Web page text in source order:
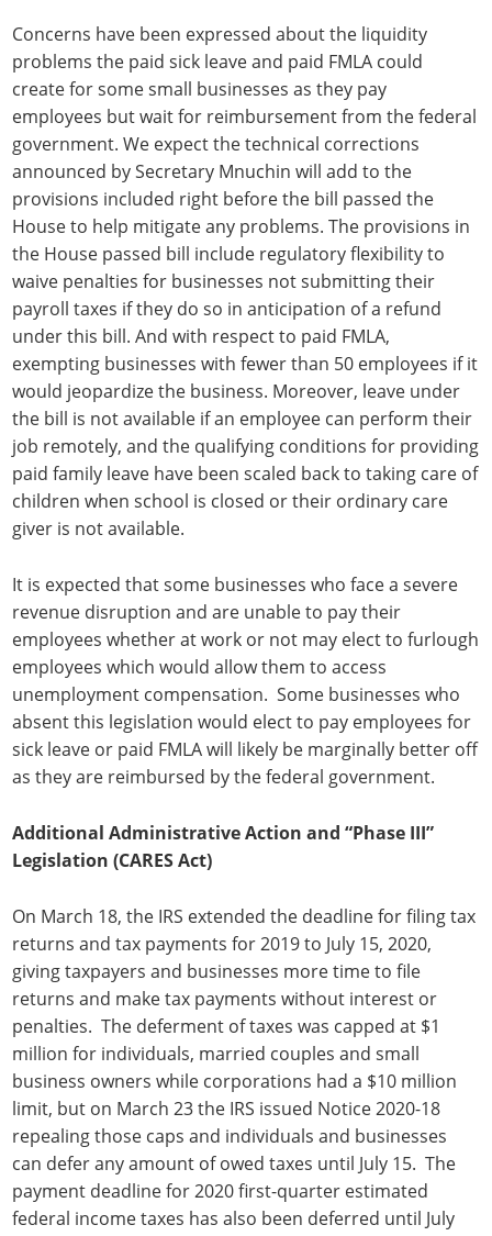
Concerns have been expressed about the liquidity
problems the paid sick leave and paid FMLA could
create for some small businesses as they pay
employees but wait for reimbursement from the federal
government. We expect the technical corrections
announced by Secretary Mnuchin will add to the
provisions included right before the bill passed the
House to help mitigate any problems. The provisions in
the House passed bill include regulatory flexibility to
waive penalties for businesses not submitting their
payroll taxes if they do so in anticipation of a refund
under this bill. And with respect to paid FMLA,
exempting businesses with fewer than 50 employees if it
would jeopardize the business. Moreover, leave under
the bill is not available if an employee can perform their
job remotely, and the qualifying conditions for providing
paid family leave have been scaled back to taking care of
children when school is closed or their ordinary care
giver is not available.
It is expected that some businesses who face a severe
revenue disruption and are unable to pay their
employees whether at work or not may elect to furlough
employees which would allow them to access
unemployment compensation. Some businesses who
absent this legislation would elect to pay employees for
sick leave or paid FMLA will likely be marginally better off
as they are reimbursed by the federal government.
Additional Administrative Action and “Phase III”
Legislation (CARES Act)
On March 18, the IRS extended the deadline for filing tax
returns and tax payments for 2019 to July 15, 2020,
giving taxpayers and businesses more time to file
returns and make tax payments without interest or
penalties. The deferment of taxes was capped at $1
million for individuals, married couples and small
business owners while corporations had a $10 million
limit, but on March 23 the IRS issued Notice 2020-18
repealing those caps and individuals and businesses
can defer any amount of owed taxes until July 15. The
payment deadline for 2020 first-quarter estimated
federal income taxes has also been deferred until July